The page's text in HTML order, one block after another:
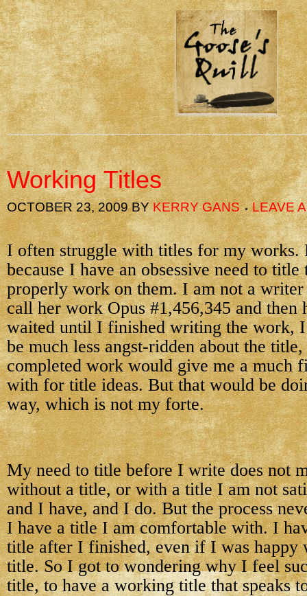
Working Titles
OCTOBER 23, 2009BYKERRY GANS LEAVE
I often struggle with titles for my works.
because I have an obsessive need to
properly work on them. I am not a
call her work Opus #1,456,345 and
waited until I finished writing the work,
be much less angst-ridden about the title,
completed work would give me a much
with for title ideas. But that would be
way, which is not my forte.
My need to title before I write does not
without a title, or with a title I am not
and I have, and I do. But the process
I have a title I am comfortable with. I
title after I finished, even if I was happy
title. So I got to wondering why I feel
title, to have a working title that speaks